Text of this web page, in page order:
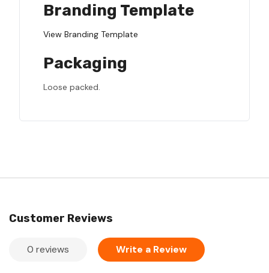
Branding Template
View Branding Template
Packaging
Loose packed.
Customer Reviews
0 reviews Write a Review